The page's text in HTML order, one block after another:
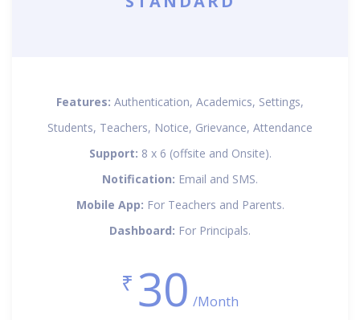
Features: Authentication, Academics, Settings,
Students, Teachers, Notice, Grievance, Attendance
Support: 8 x 6 (offsite and Onsite).
Notification: Email and SMS.
Mobile App: For Teachers and Parents.
Dashboard: For Principals.
₹ 30 /Month